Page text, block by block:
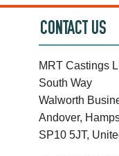
CONTACT US
MRT Castings
South Way
Walworth
Andover,
SP10 5JT,